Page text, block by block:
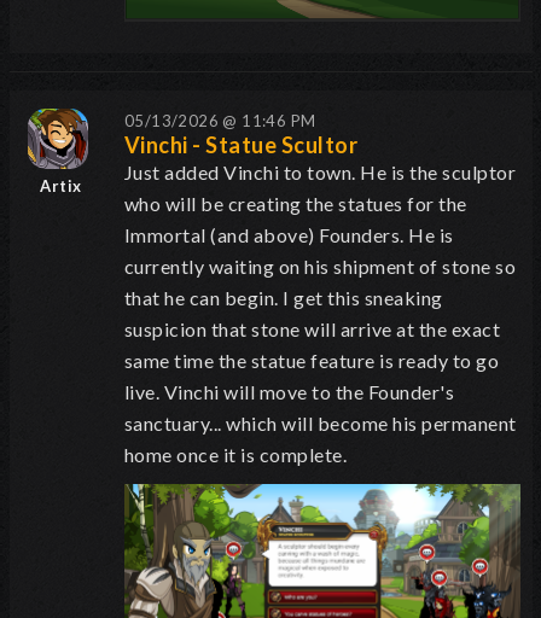
Artix
05/13/2026 @ 11:46 PM
Vinchi - Statue Scultor
Just added Vinchi to town. He is the sculptor
who will be creating the statues for the
Immortal (and above) Founders. He is
currently waiting on his shipment of stone so
that he can begin. I get this sneaking
suspicion that stone will arrive at the exact
same time the statue feature is ready to go
live. Vinchi will move to the Founder's
sanctuary... which will become his permanent
home once it is complete.